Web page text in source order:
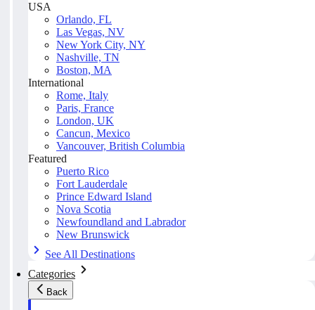
USA
Orlando, FL
Las Vegas, NV
New York City, NY
Nashville, TN
Boston, MA
International
Rome, Italy
Paris, France
London, UK
Cancun, Mexico
Vancouver, British Columbia
Featured
Puerto Rico
Fort Lauderdale
Prince Edward Island
Nova Scotia
Newfoundland and Labrador
New Brunswick
See All Destinations
Categories
Back